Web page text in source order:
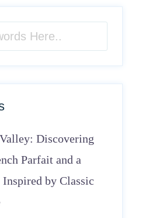
Discovering
Parfait and a
Inspired by Classic